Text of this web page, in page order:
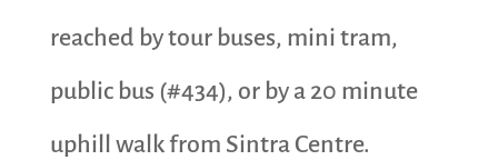
reached by tour buses, mini tram,
public bus (#434), or by a 20 minute
uphill walk from Sintra Centre.